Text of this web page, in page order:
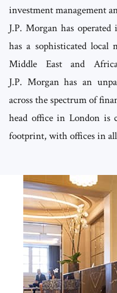
investment management
J.P. Morgan has
has a sophisticated local
Middle East and
J.P. Morgan has an
across the spectrum of
head office in London is
footprint, with offices in